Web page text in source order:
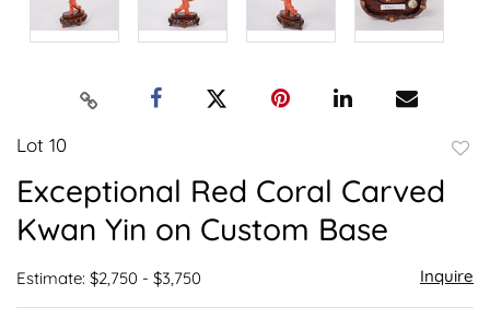
Lot 10
Exceptional Red Coral Carved
Kwan Yin on Custom Base
Estimate: $2,750 - $3,750 Inquire